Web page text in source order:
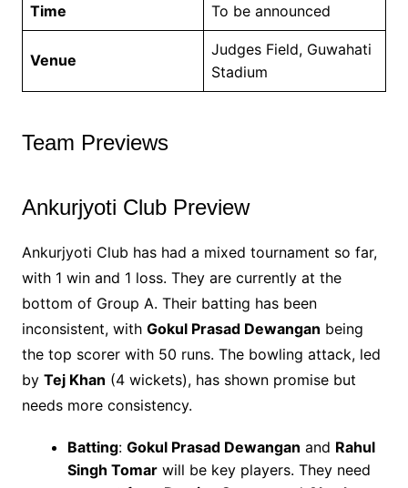
Time To be announced
Venue
Judges Field, Guwahati
Stadium
Team Previews
Ankurjyoti Club Preview
Ankurjyoti Club has had a mixed tournament so far,
with 1 win and 1 loss. They are currently at the
bottom of Group A. Their batting has been
inconsistent, with Gokul Prasad Dewangan being
the top scorer with 50 runs. The bowling attack, led
by Tej Khan (4 wickets), has shown promise but
needs more consistency.
Batting: Gokul Prasad Dewangan and Rahul
Singh Tomarwill be key players. They need